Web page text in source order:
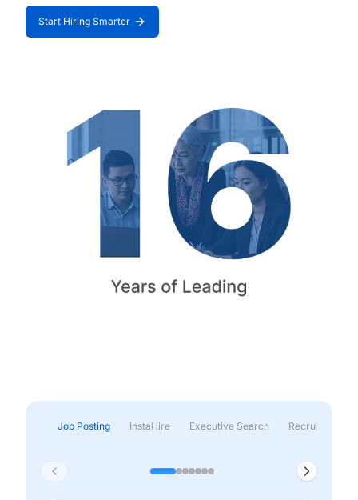
Start Hiring Smarter
Job Posting InstaHire Executive Search Recruitment &